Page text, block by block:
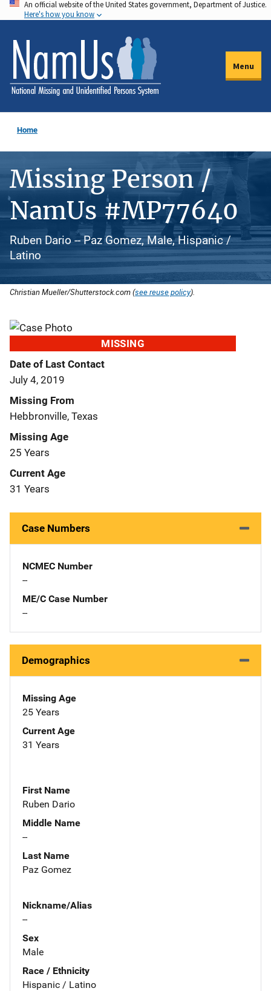
Skip
to
main
content
An official website of the United States government, Department of Justice.
Here's how you know
Menu
Home
Missing Person /
NamUs #MP77640
Ruben Dario -- Paz Gomez, Male, Hispanic /
Latino
Christian Mueller/Shutterstock.com (see reuse policy).
MISSING
Date of Last Contact
July 4, 2019
Missing From
Hebbronville, Texas
Missing Age
25 Years
Current Age
31 Years
Case Numbers
NCMEC Number
--
ME/C Case Number
--
Demographics
Missing Age
25 Years
Current Age
31 Years
First Name
Ruben Dario
Middle Name
--
Last Name
Paz Gomez
Nickname/Alias
--
Sex
Male
Race / Ethnicity
Hispanic / Latino